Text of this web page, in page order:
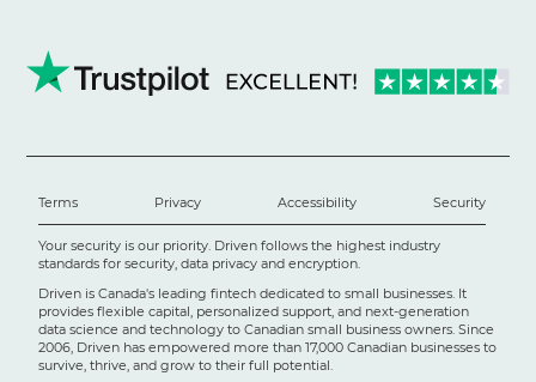
Terms Privacy Accessibility Security
Your security is our priority. Driven follows the highest industry
standards for security, data privacy and encryption.
Driven is Canada's leading fintech dedicated to small businesses. It
provides flexible capital, personalized support, and next-generation
data science and technology to Canadian small business owners. Since
2006, Driven has empowered more than 17,000 Canadian businesses to
survive, thrive, and grow to their full potential.